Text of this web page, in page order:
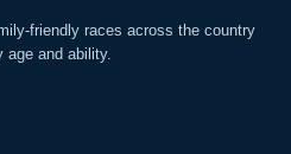
friendly races across the country
age and ability.